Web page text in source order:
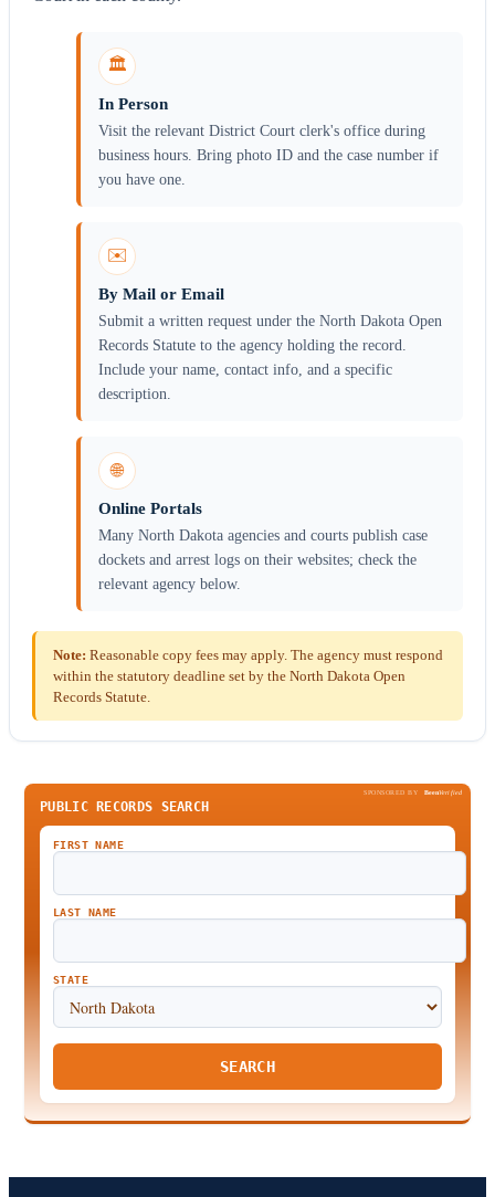
🏛️
In Person
Visit the relevant District Court clerk's office during
business hours. Bring photo ID and the case number if
you have one.
✉️
By Mail or Email
Submit a written request under the North Dakota Open
Records Statute to the agency holding the record.
Include your name, contact info, and a specific
description.
🌐
Online Portals
Many North Dakota agencies and courts publish case
dockets and arrest logs on their websites; check the
relevant agency below.
Note: Reasonable copy fees may apply. The agency must respond
within the statutory deadline set by the North Dakota Open
Records Statute.
SPONSORED BY BeenVerified
PUBLIC RECORDS SEARCH
FIRST NAME
LAST NAME
STATE
SEARCH